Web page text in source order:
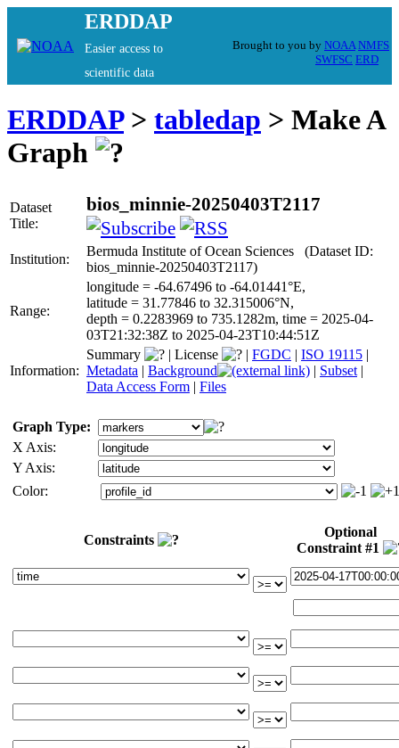
ERDDAP
Easier access to
scientific data
Brought to you by NOAA NMFS
SWFSC ERD
ERDDAP> tabledap > Make A
Graph
Dataset
Title:
bios_minnie-20250403T2117
Institution:
Bermuda Institute of Ocean Sciences (Dataset ID:
bios_minnie-20250403T2117)
Range:
longitude = -64.67496 to -64.01441°E,
latitude = 31.77846 to 32.315006°N,
depth = 0.2283969 to 735.1282m, time = 2025-04-
03T21:32:38Z to 2025-04-23T10:44:51Z
Information:
Summary | License | FGDC | ISO 19115 |
Metadata | Background | Subset |
Data Access Form | Files
Graph Type:
X Axis:
Y Axis:
Color:
Constraints
Optional
Constraint #1